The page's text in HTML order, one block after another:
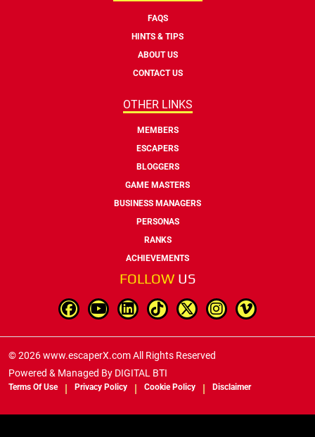
FAQS
HINTS & TIPS
ABOUT US
CONTACT US
OTHER LINKS
MEMBERS
ESCAPERS
BLOGGERS
GAME MASTERS
BUSINESS MANAGERS
PERSONAS
RANKS
ACHIEVEMENTS
FOLLOW US
© 2026 www.escaperX.com All Rights Reserved
Powered & Managed By DIGITAL BTI
Terms Of Use Privacy Policy Cookie Policy Disclaimer